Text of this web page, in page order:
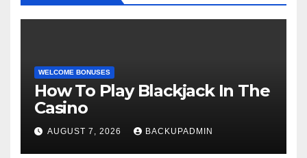
WELCOME BONUSES
How To Play Blackjack In The
Casino
AUGUST 7, 2026 BACKUPADMIN